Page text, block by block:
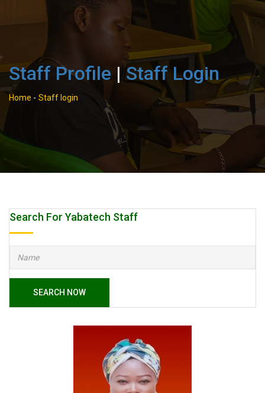
Staff Profile |Staff Login
Home - Staff login
Search For Yabatech Staff
SEARCH NOW